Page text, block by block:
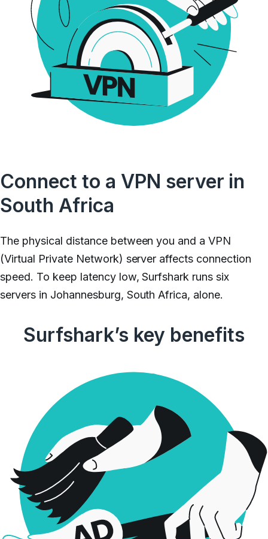
Connect to a VPN server in
South Africa
The physical distance between you and a VPN
(Virtual Private Network) server affects connection
speed. To keep latency low, Surfshark runs six
servers in Johannesburg, South Africa, alone.
Surfshark’s key benefits